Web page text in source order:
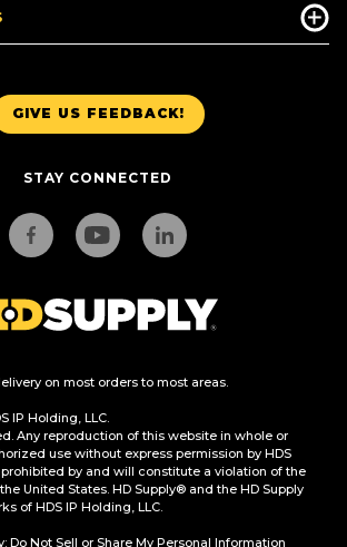
GIVE US FEEDBACK!
STAY CONNECTED
on most orders to most areas.
IP Holding, LLC.
Any reproduction of this website in whole or
use without express permission by HDS
prohibited by and will constitute a violation of the
United States. HD Supply® and the HD Supply
of HDS IP Holding, LLC.
Do Not Sell or Share My Personal Information